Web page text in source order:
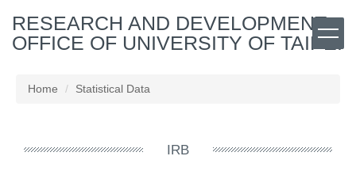
to
the
block
RESEARCH AND DEVELOPMENT
OFFICE OF UNIVERSITY OF TAIPEI
Home Statistical Data
IRB